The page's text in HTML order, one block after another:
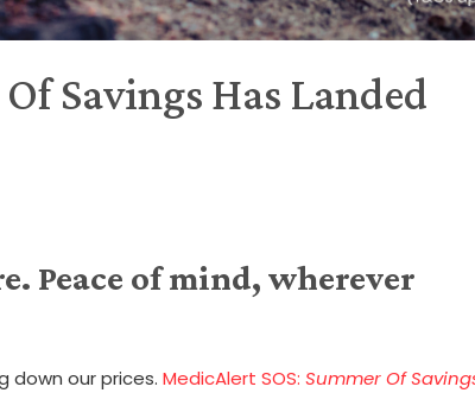
Savings Has Landed
Peace of mind, wherever
down our prices. MedicAlert SOS: Summer Of